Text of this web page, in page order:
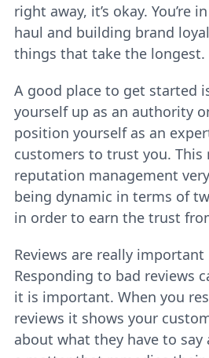
right away, it’s okay. You’re
haul and building brand
things that take the longest.
A good place to get started
yourself up as an authority
position yourself as an
customers to trust you. This
reputation management
being dynamic in terms of
in order to earn the trust
Reviews are really important
Responding to bad reviews
it is important. When you
reviews it shows your
about what they have to